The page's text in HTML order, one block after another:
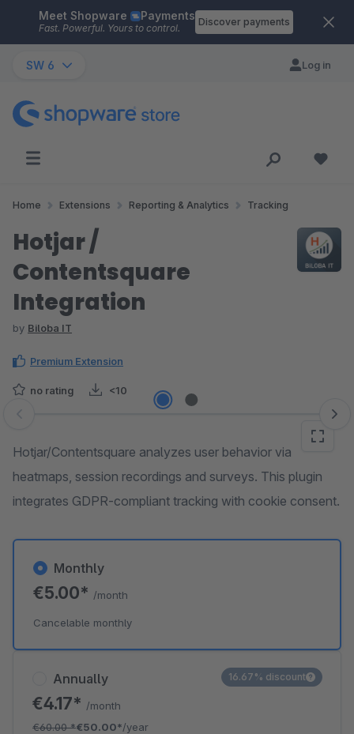
Skip to main content
Meet Shopware Payments
Fast. Powerful. Yours to control.
Discover payments
SW 6 Log in
Home Extensions Reporting & Analytics Tracking
Hotjar /
Contentsquare
Integration
by Biloba IT
Premium Extension
no rating <10
Skip image gallery
Hotjar/Contentsquare analyzes user behavior via
heatmaps, session recordings and surveys. This plugin
integrates GDPR-compliant tracking with cookie consent.
Annually
€4.17* /month
€60.00*€50.00*/year
16.67% discount
Monthly
€5.00* /month
Cancelable monthly